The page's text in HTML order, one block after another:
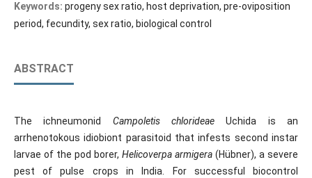
Keywords: progeny sex ratio, host deprivation, pre-oviposition
period, fecundity, sex ratio, biological control
ABSTRACT
The ichneumonid Campoletis chlorideae Uchida is an
arrhenotokous idiobiont parasitoid that infests second instar
larvae of the pod borer,Helicoverpa armigera (Hübner), a severe
pest of pulse crops in India. For successful biocontrol